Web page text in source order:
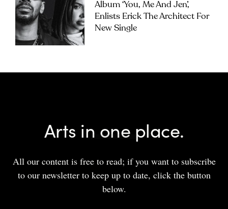
Album ‘you, Me And Jen’,
Enlists Erick The Architect For
New Single
Arts in one place.
All our content is free to read; if you want to subscribe
to our newsletter to keep up to date, click the button
below.